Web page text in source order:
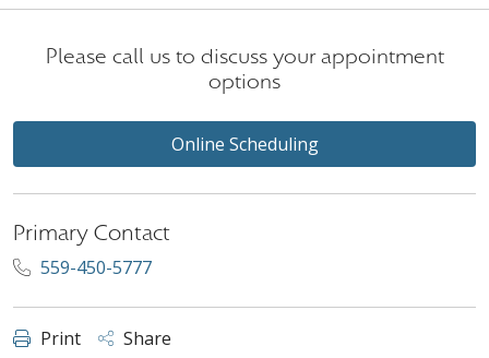
Please call us to discuss your appointment
options
Online Scheduling
Primary Contact
559-450-5777
Print Share